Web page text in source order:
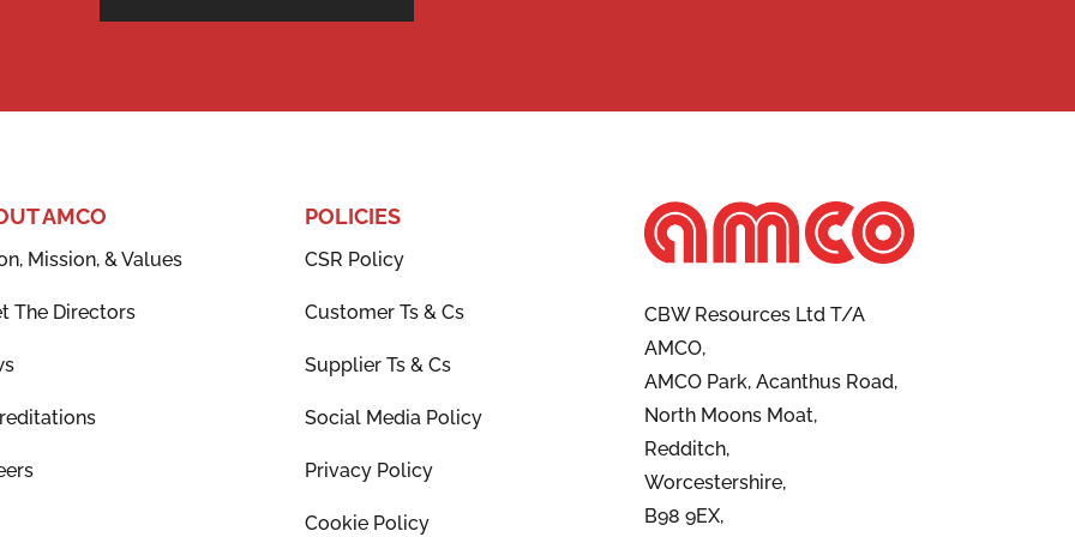
AMCO
Mission, & Values
The Directors
POLICIES
CSR Policy
Customer Ts & Cs
Supplier Ts & Cs
Social Media Policy
Privacy Policy
Cookie Policy
CBW Resources Ltd T/A
AMCO,
AMCO Park, Acanthus Road,
North Moons Moat,
Redditch,
Worcestershire,
B98 9EX,